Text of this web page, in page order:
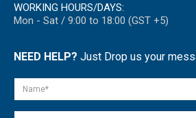
WORKING HOURS/DAYS:
Mon - Sat / 9:00 to 18:00 (GST +5)
NEED HELP? Just Drop us your